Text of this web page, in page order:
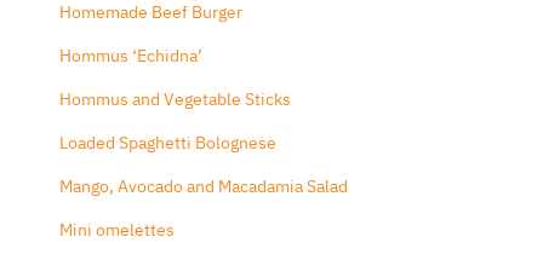
Homemade Beef Burger
Hommus ‘Echidna’
Hommus and Vegetable Sticks
Loaded Spaghetti Bolognese
Mango, Avocado and Macadamia Salad
Mini omelettes